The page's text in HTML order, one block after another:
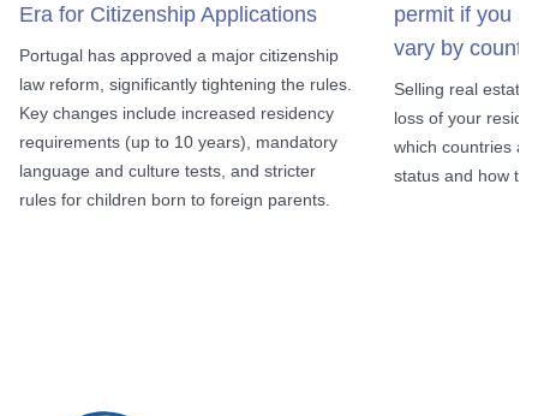
Era for Citizenship Applications
Portugal has approved a major citizenship
law reform, significantly tightening the rules.
Key changes include increased residency
requirements (up to 10 years), mandatory
language and culture tests, and stricter
rules for children born to foreign parents.
permit if you
vary by
Selling real estate
loss of your
which countries
status and how to